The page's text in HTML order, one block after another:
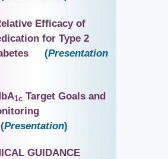
Efficacy of
for Type 2
(Presentation
1cTarget Goals and
(Presentation)
GUIDANCE